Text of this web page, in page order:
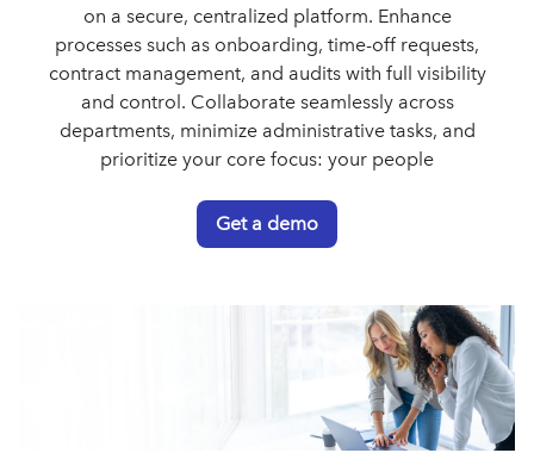
on a secure, centralized platform. Enhance
processes such as onboarding, time-off requests,
contract management, and audits with full visibility
and control. Collaborate seamlessly across
departments, minimize administrative tasks, and
prioritize your core focus: your people
Get a demo